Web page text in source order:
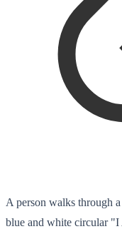
A person walks through
blue and white circular